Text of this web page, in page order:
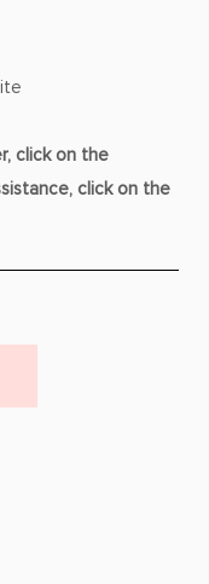
click on the
click on the